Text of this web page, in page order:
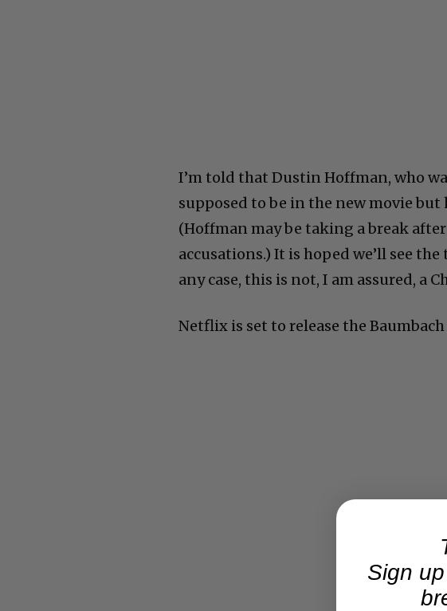
I’m told that Dustin Hoffman, who
supposed to be in the new movie
(Hoffman may be taking a break
accusations.) It is hoped we’ll see
any case, this is not, I am assured, a
Netflix is set to release the
Sign